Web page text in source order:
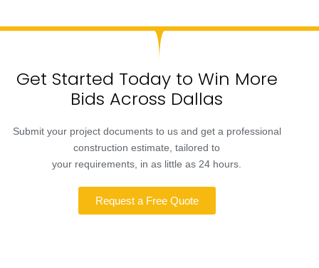
Get Started Today to Win More
Bids Across Dallas
Submit your project documents to us and get a professional
construction estimate, tailored to
your requirements, in as little as 24 hours.
Request a Free Quote